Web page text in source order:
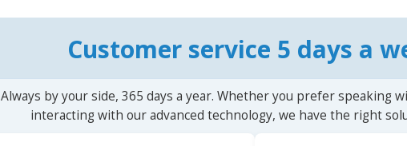
Customer service 5 days a
Always by your side, 365 days a year. Whether you prefer speaking
interacting with our advanced technology, we have the right